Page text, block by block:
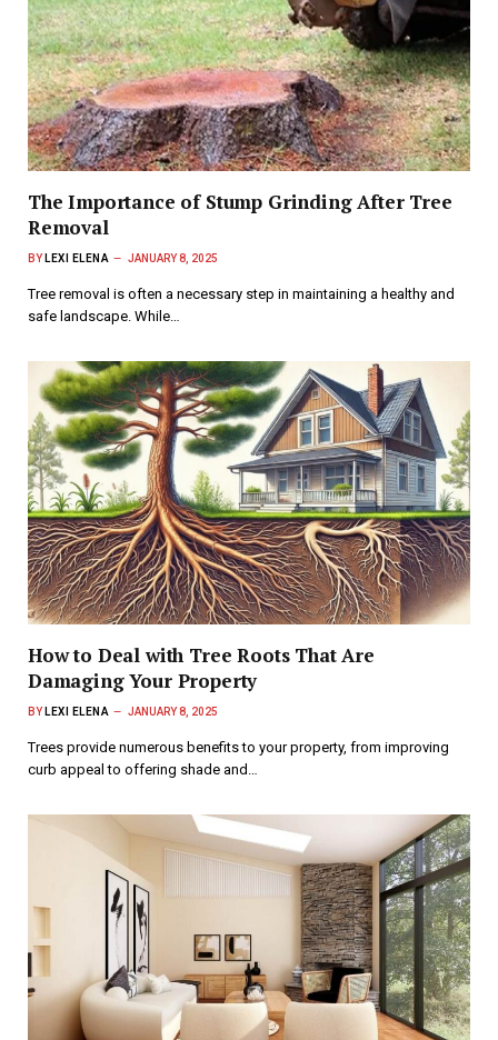
The Importance of Stump Grinding After Tree
Removal
BY LEXI ELENA JANUARY 8, 2025
Tree removal is often a necessary step in maintaining a healthy and
safe landscape. While…
How to Deal with Tree Roots That Are
Damaging Your Property
BY LEXI ELENA JANUARY 8, 2025
Trees provide numerous benefits to your property, from improving
curb appeal to offering shade and…